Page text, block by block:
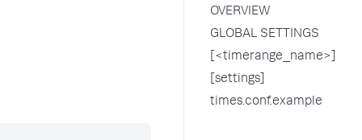
OVERVIEW
GLOBAL SETTINGS
[<timerange_name>]
[settings]
times.conf.example